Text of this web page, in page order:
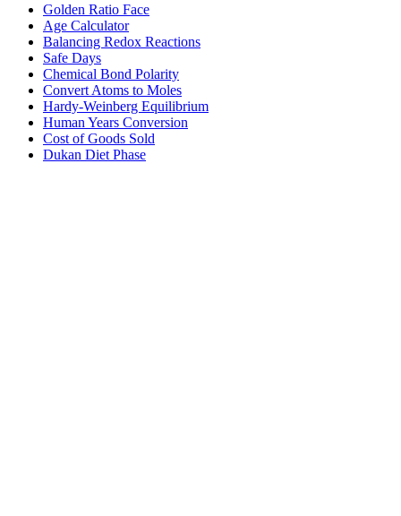
Golden Ratio Face
Age Calculator
Balancing Redox Reactions
Safe Days
Chemical Bond Polarity
Convert Atoms to Moles
Hardy-Weinberg Equilibrium
Human Years Conversion
Cost of Goods Sold
Dukan Diet Phase